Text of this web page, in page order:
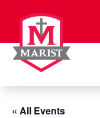
content
« All Events